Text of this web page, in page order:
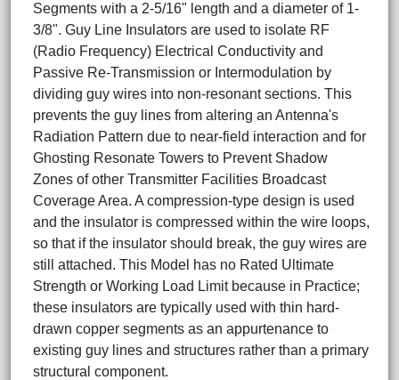
Segments with a 2-5/16" length and a diameter of 1-
3/8". Guy Line Insulators are used to isolate RF
(Radio Frequency) Electrical Conductivity and
Passive Re-Transmission or Intermodulation by
dividing guy wires into non-resonant sections. This
prevents the guy lines from altering an Antenna's
Radiation Pattern due to near-field interaction and for
Ghosting Resonate Towers to Prevent Shadow
Zones of other Transmitter Facilities Broadcast
Coverage Area. A compression-type design is used
and the insulator is compressed within the wire loops,
so that if the insulator should break, the guy wires are
still attached. This Model has no Rated Ultimate
Strength or Working Load Limit because in Practice;
these insulators are typically used with thin hard-
drawn copper segments as an appurtenance to
existing guy lines and structures rather than a primary
structural component.